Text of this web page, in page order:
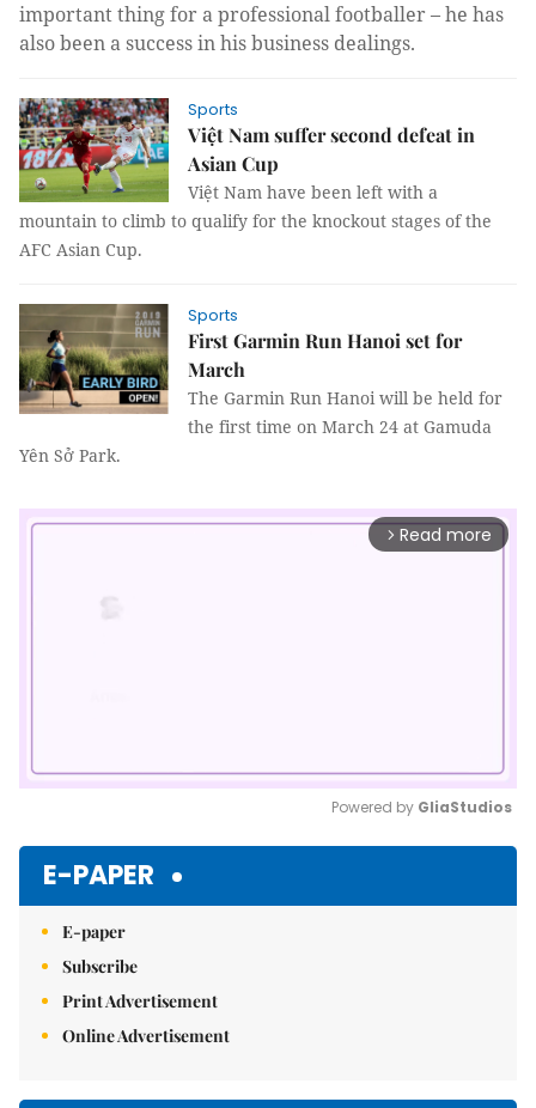
important thing for a professional footballer – he has
also been a success in his business dealings.
Sports
Việt Nam suffer second defeat in
Asian Cup
Việt Nam have been left with a
mountain to climb to qualify for the knockout stages of the
AFC Asian Cup.
Sports
First Garmin Run Hanoi set for
March
The Garmin Run Hanoi will be held for
the first time on March 24 at Gamuda
Yên Sở Park.
arrow_forward_ios Read more
Powered by GliaStudios
E-PAPER
E-paper
Subscribe
Print Advertisement
Online Advertisement